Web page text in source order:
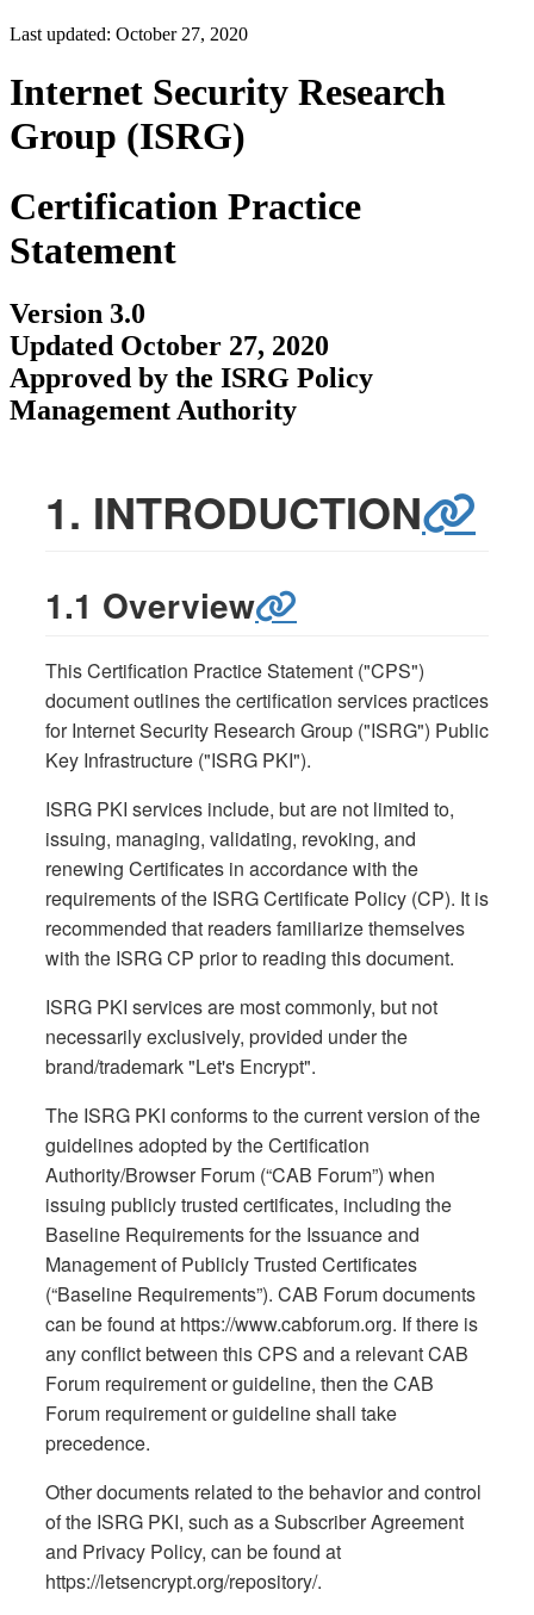
Last updated: October 27, 2020
Internet Security Research
Group (ISRG)
Certification Practice
Statement
Version 3.0
Updated October 27, 2020
Approved by the ISRG Policy
Management Authority
1. INTRODUCTION
1.1 Overview
This Certification Practice Statement ("CPS")
document outlines the certification services practices
for Internet Security Research Group ("ISRG") Public
Key Infrastructure ("ISRG PKI").
ISRG PKI services include, but are not limited to,
issuing, managing, validating, revoking, and
renewing Certificates in accordance with the
requirements of the ISRG Certificate Policy (CP). It is
recommended that readers familiarize themselves
with the ISRG CP prior to reading this document.
ISRG PKI services are most commonly, but not
necessarily exclusively, provided under the
brand/trademark "Let's Encrypt".
The ISRG PKI conforms to the current version of the
guidelines adopted by the Certification
Authority/Browser Forum (“CAB Forum”) when
issuing publicly trusted certificates, including the
Baseline Requirements for the Issuance and
Management of Publicly Trusted Certificates
(“Baseline Requirements”). CAB Forum documents
can be found at https://www.cabforum.org. If there is
any conflict between this CPS and a relevant CAB
Forum requirement or guideline, then the CAB
Forum requirement or guideline shall take
precedence.
Other documents related to the behavior and control
of the ISRG PKI, such as a Subscriber Agreement
and Privacy Policy, can be found at
https://letsencrypt.org/repository/.